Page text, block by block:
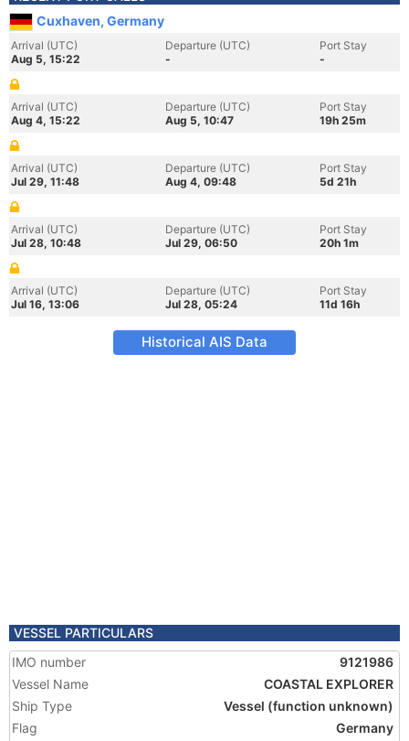
Cuxhaven, Germany
Arrival (UTC)
Aug 5, 15:22
Departure (UTC)
-
Port Stay
-
Arrival (UTC)
Aug 4, 15:22
Departure (UTC)
Aug 5, 10:47
Port Stay
19h 25m
Arrival (UTC)
Jul 29, 11:48
Departure (UTC)
Aug 4, 09:48
Port Stay
5d 21h
Arrival (UTC)
Jul 28, 10:48
Departure (UTC)
Jul 29, 06:50
Port Stay
20h 1m
Arrival (UTC)
Jul 16, 13:06
Departure (UTC)
Jul 28, 05:24
Port Stay
11d 16h
Historical AIS Data
VESSEL PARTICULARS
IMO number
9121986
Vessel Name
COASTAL EXPLORER
Ship Type
Vessel (function unknown)
Flag
Germany